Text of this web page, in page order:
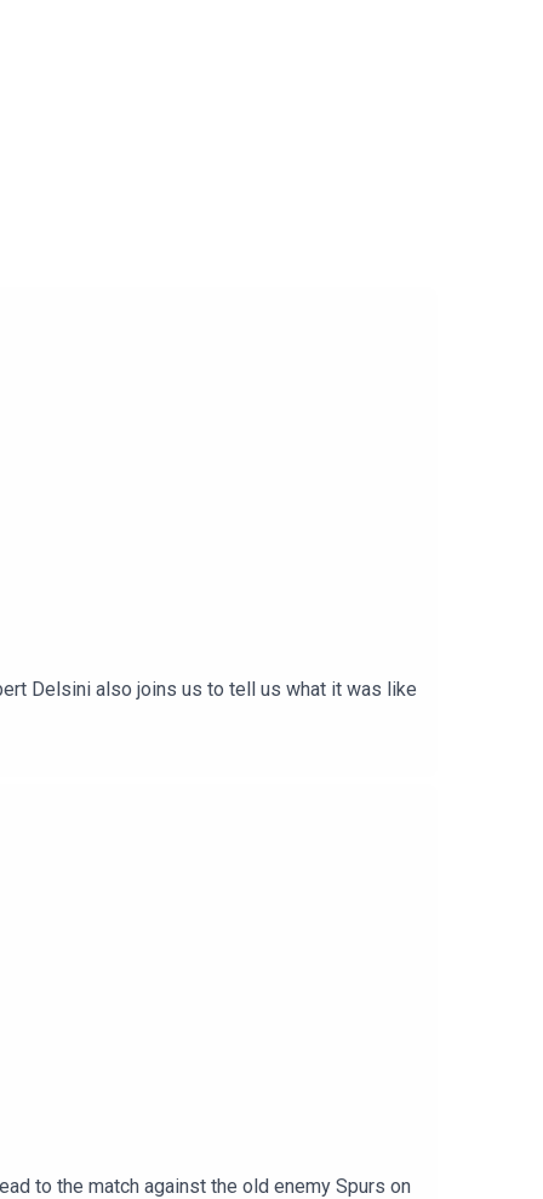
Delsini also joins us to tell us what it was like
to the match against the old enemy Spurs on